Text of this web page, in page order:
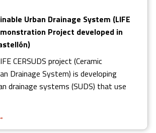
Urban Drainage System (LIFE
Project developed in
CERSUDS project (Ceramic
Drainage System) is developing
drainage systems (SUDS) that use